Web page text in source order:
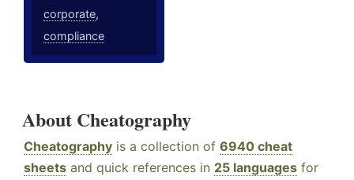
corporate,
compliance
About Cheatography
Cheatography is a collection of 6940 cheat
sheets and quick references in 25 languages for